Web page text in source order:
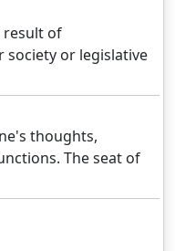
result of
or legislative
thoughts,
The seat of